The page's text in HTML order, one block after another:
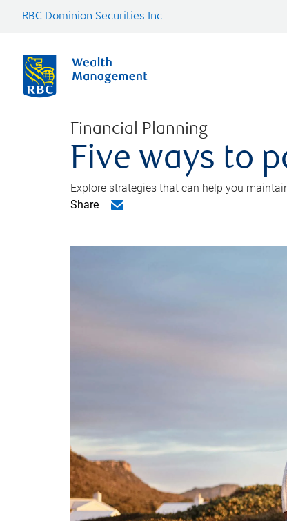
RBC Dominion Securities Inc.
Financial Planning
Five ways to
Explore strategies that can help you
Share